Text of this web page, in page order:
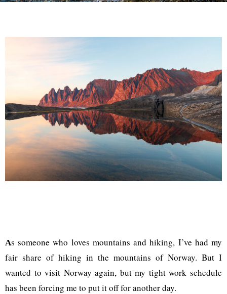
As someone who loves mountains and hiking, I’ve had my
fair share of hiking in the mountains of Norway. But I
wanted to visit Norway again, but my tight work schedule
has been forcing me to put it off for another day.